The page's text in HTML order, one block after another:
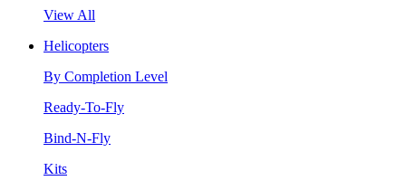
View All
Helicopters
By Completion Level
Ready-To-Fly
Bind-N-Fly
Kits